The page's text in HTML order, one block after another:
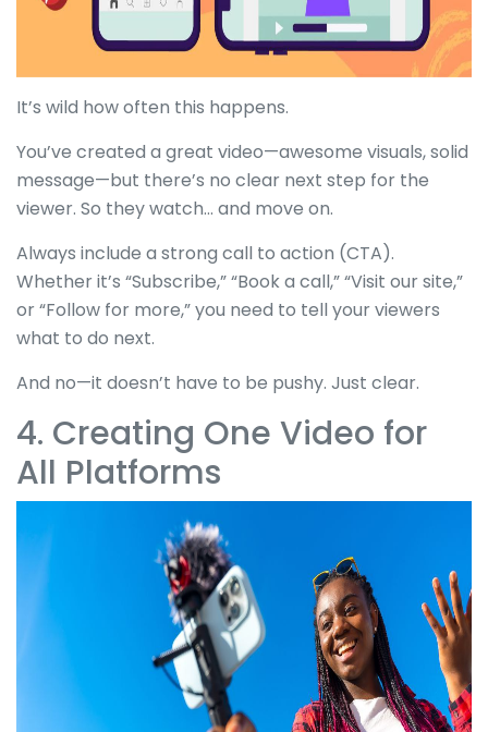
It’s wild how often this happens.
You’ve created a great video—awesome visuals, solid
message—but there’s no clear next step for the
viewer. So they watch... and move on.
Always include a strong call to action (CTA).
Whether it’s “Subscribe,” “Book a call,” “Visit our site,”
or “Follow for more,” you need to tell your viewers
what to do next.
And no—it doesn’t have to be pushy. Just clear.
4. Creating One Video for
All Platforms